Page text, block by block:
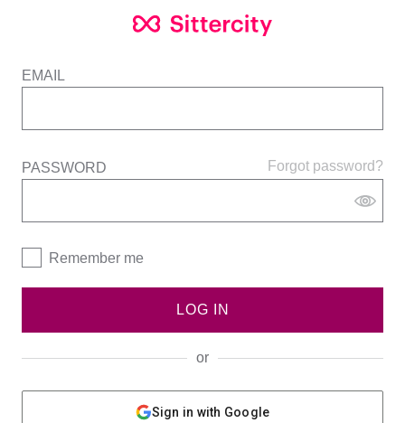
EMAIL
Forgot password?
PASSWORD
Remember me
LOG IN
or
Sign in with Google